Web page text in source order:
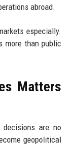
abroad.
especially.
more than public
Matters
are no
geopolitical